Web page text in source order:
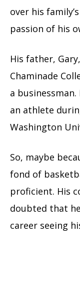
over his
passion of his
His father,
Chaminade
a
an athlete
Washington
So, maybe
fond of
proficient. His
doubted that
career seeing